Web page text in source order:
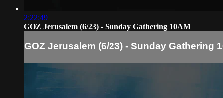
2:22:49
GOZ Jerusalem (6/23) - Sunday Gathering 10AM
GOZ Jerusalem (6/23) - Sunday Gathering